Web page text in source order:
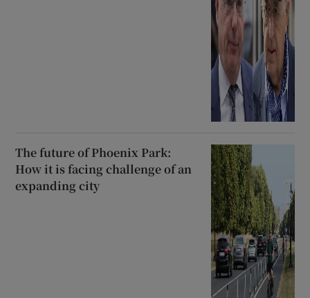
The future of Phoenix Park:
How it is facing challenge of an
expanding city